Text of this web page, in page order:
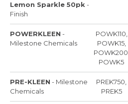
Lemon Sparkle 50pk -
Finish
POWERKLEEN -
Milestone Chemicals
POWK110,
POWK15,
POWK200,
POWK5
PRE-KLEEN - Milestone
Chemicals
PREK750,
PREK5